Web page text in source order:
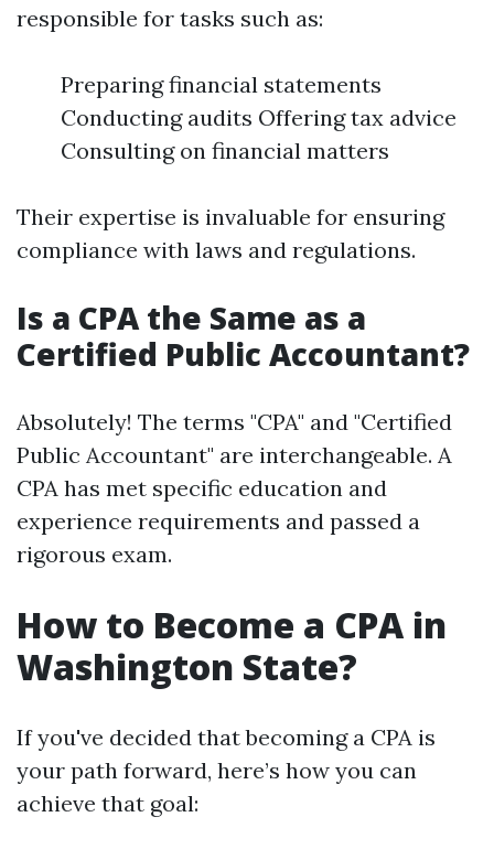
responsible for tasks such as:
Preparing financial statements
Conducting audits Offering tax advice
Consulting on financial matters
Their expertise is invaluable for ensuring
compliance with laws and regulations.
Is a CPA the Same as a
Certified Public Accountant?
Absolutely! The terms "CPA" and "Certified
Public Accountant" are interchangeable. A
CPA has met specific education and
experience requirements and passed a
rigorous exam.
How to Become a CPA in
Washington State?
If you've decided that becoming a CPA is
your path forward, here’s how you can
achieve that goal: